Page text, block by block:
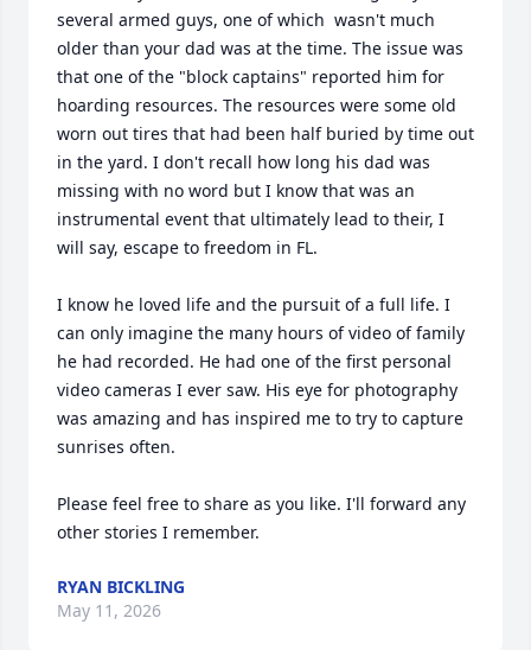
several armed guys, one of which  wasn't much
older than your dad was at the time. The issue was
that one of the "block captains" reported him for
hoarding resources. The resources were some old
worn out tires that had been half buried by time out
in the yard. I don't recall how long his dad was
missing with no word but I know that was an
instrumental event that ultimately lead to their, I
will say, escape to freedom in FL.
I know he loved life and the pursuit of a full life. I
can only imagine the many hours of video of family
he had recorded. He had one of the first personal
video cameras I ever saw. His eye for photography
was amazing and has inspired me to try to capture
sunrises often.
Please feel free to share as you like. I'll forward any
other stories I remember.
RYAN BICKLING
May 11, 2026